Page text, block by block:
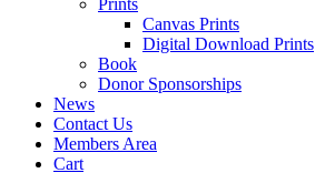
Prints
Canvas Prints
Digital Download Prints
Book
Donor Sponsorships
News
Contact Us
Members Area
Cart